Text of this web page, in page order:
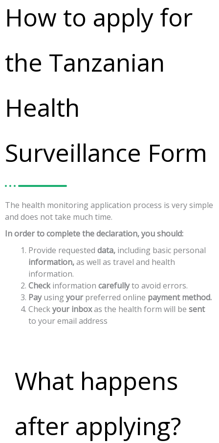
How to apply for
the Tanzanian
Health
Surveillance Form
The health monitoring application process is very simple
and does not take much time.
In order to complete the declaration, you should:
Provide requested data, including basic personal
information,as well as travel and health
information.
Check information carefullyto avoid errors.
Pay usingyour preferred online payment method.
Checkyour inboxas the health form will be sent
to youremail address
What happens
after applying?